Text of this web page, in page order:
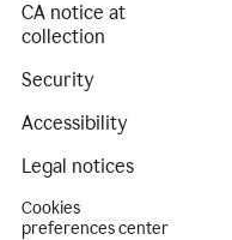
CA notice at
collection
Security
Accessibility
Legal notices
Cookies
preferences center